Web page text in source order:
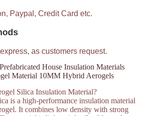
Paypal, Credit Card etc.
as customers request.
House Insulation Materials
Material 10MM Hybrid Aerogels
Silica Insulation Material?
is a high-performance insulation material
It combines low density with strong